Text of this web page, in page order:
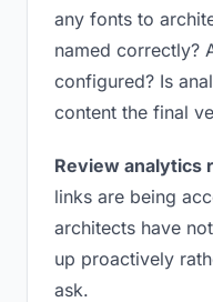
any fonts to
named correctly?
configured? Is
content the final
Review analytics
links are being
architects have
up proactively
ask.